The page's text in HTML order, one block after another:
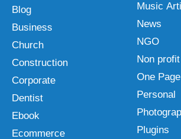
Blog
Business
Church
Construction
Corporate
Dentist
Ebook
Ecommerce
Music
News
NGO
Non profit
One Page
Personal
Plugins